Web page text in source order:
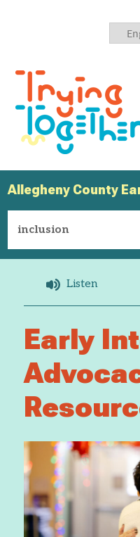
Allegheny County
Listen
Early